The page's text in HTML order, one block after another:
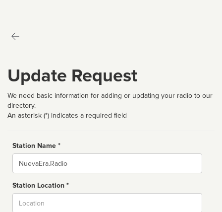
Update Request
We need basic information for adding or updating your radio to our
directory.
An asterisk (*) indicates a required field
Station Name *
Name
Station Location *